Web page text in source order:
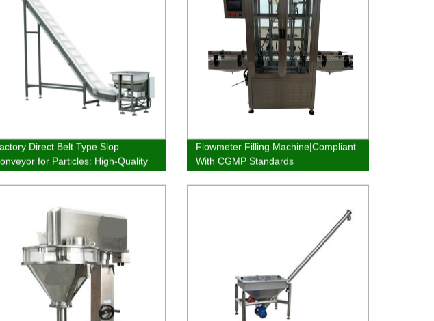
Direct Belt Type Slop
for Particles: High-Quality
Flowmeter Filling Machine|Compliant
With CGMP Standards